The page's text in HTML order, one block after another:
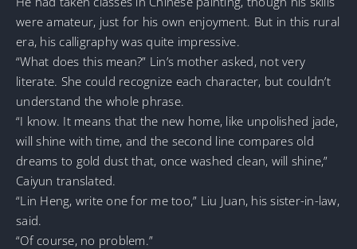
were amateur, just for his own enjoyment. But in this rural
era, his calligraphy was quite impressive.
“What does this mean?” Lin’s mother asked, not very
literate. She could recognize each character, but couldn’t
understand the whole phrase.
“I know. It means that the new home, like unpolished jade,
will shine with time, and the second line compares old
dreams to gold dust that, once washed clean, will shine,”
Caiyun translated.
“Lin Heng, write one for me too,” Liu Juan, his sister-in-law,
said.
“Of course, no problem.”